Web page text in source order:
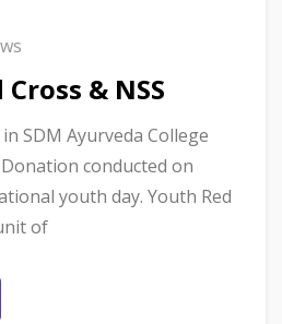
& NSS
SDM Ayurveda College
conducted on
youth day. Youth Red
of